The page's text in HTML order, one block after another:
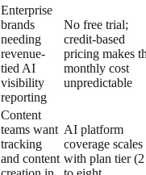
Enterprise
brands
needing
revenue-
tied AI
visibility
reporting
No free trial;
credit-based
pricing makes
monthly cost
unpredictable
Content
teams want
tracking
and content
AI platform
coverage scales
with plan tier (2